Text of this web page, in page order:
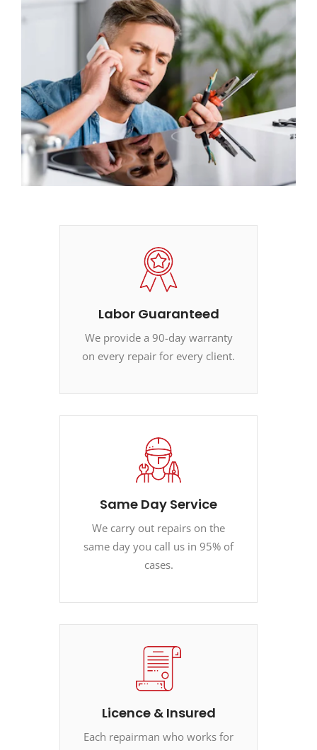
Labor Guaranteed
We provide a 90-day warranty
on every repair for every client.
Same Day Service
We carry out repairs on the
same day you call us in 95% of
cases.
Licence & Insured
Each repairman who works for